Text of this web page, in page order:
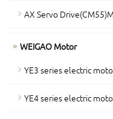
AX Servo
WEIGAO Motor
YE3 series electric
YE4 series electric